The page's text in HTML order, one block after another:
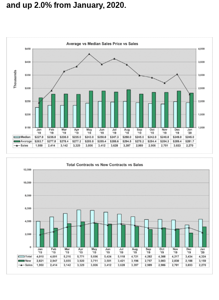
and up 2.0% from January, 2020.